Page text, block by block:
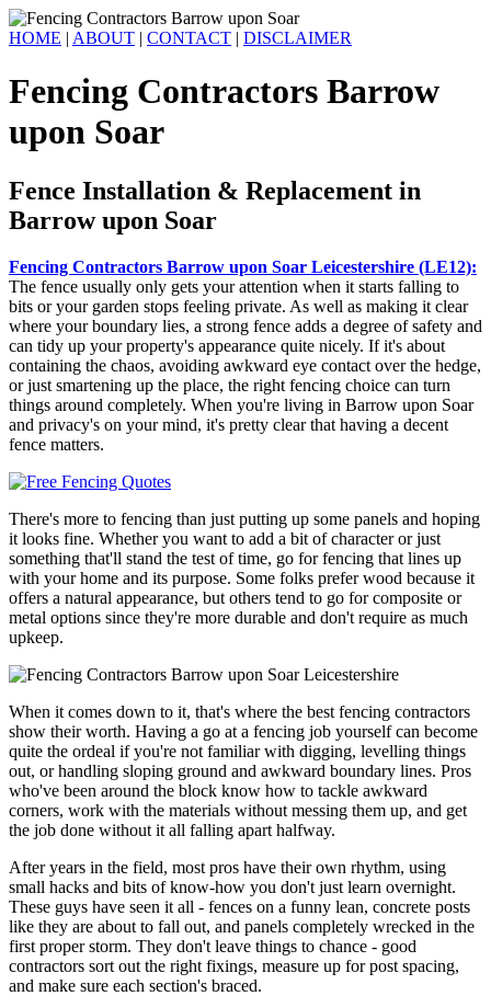
HOME | ABOUT | CONTACT | DISCLAIMER
Fencing Contractors Barrow
upon Soar
Fence Installation & Replacement in
Barrow upon Soar
Fencing Contractors Barrow upon Soar Leicestershire (LE12):
The fence usually only gets your attention when it starts falling to
bits or your garden stops feeling private. As well as making it clear
where your boundary lies, a strong fence adds a degree of safety and
can tidy up your property's appearance quite nicely. If it's about
containing the chaos, avoiding awkward eye contact over the hedge,
or just smartening up the place, the right fencing choice can turn
things around completely. When you're living in Barrow upon Soar
and privacy's on your mind, it's pretty clear that having a decent
fence matters.
There's more to fencing than just putting up some panels and hoping
it looks fine. Whether you want to add a bit of character or just
something that'll stand the test of time, go for fencing that lines up
with your home and its purpose. Some folks prefer wood because it
offers a natural appearance, but others tend to go for composite or
metal options since they're more durable and don't require as much
upkeep.
When it comes down to it, that's where the best fencing contractors
show their worth. Having a go at a fencing job yourself can become
quite the ordeal if you're not familiar with digging, levelling things
out, or handling sloping ground and awkward boundary lines. Pros
who've been around the block know how to tackle awkward
corners, work with the materials without messing them up, and get
the job done without it all falling apart halfway.
After years in the field, most pros have their own rhythm, using
small hacks and bits of know-how you don't just learn overnight.
These guys have seen it all - fences on a funny lean, concrete posts
like they are about to fall out, and panels completely wrecked in the
first proper storm. They don't leave things to chance - good
contractors sort out the right fixings, measure up for post spacing,
and make sure each section's braced.